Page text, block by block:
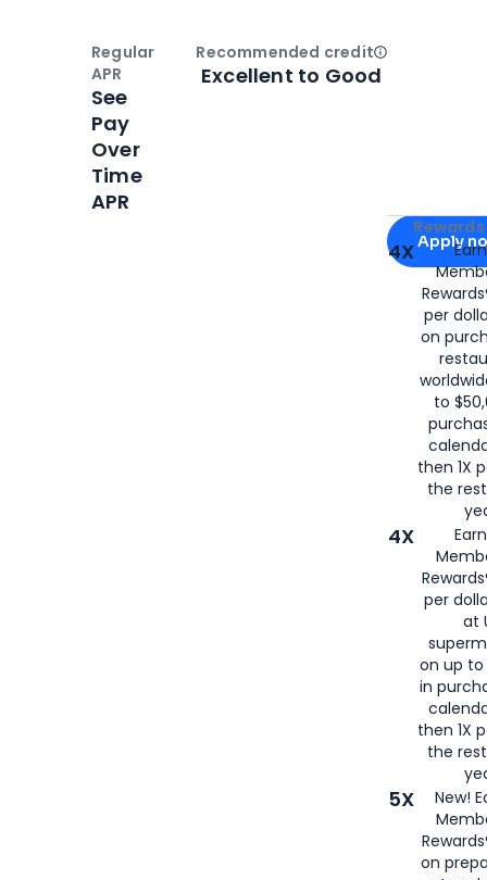
Apply for
Apply
4X
per
on
to
then 1X
the
4X
per
at
on up to
in
then 1X
the
5X
New!
on
Regular
APR
See
Pay
Over
Time
APR
Recommended creditOpen
Excellent to Good